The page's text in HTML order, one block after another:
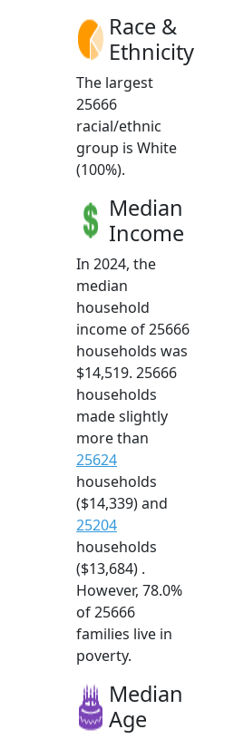
Race &
Ethnicity
The largest
25666
racial/ethnic
group is White
(100%).
Median
Income
In 2024, the
median
household
income of 25666
households was
$14,519. 25666
households
made slightly
more than
25624
households
($14,339) and
25204
households
($13,684) .
However, 78.0%
of 25666
families live in
poverty.
Median
Age